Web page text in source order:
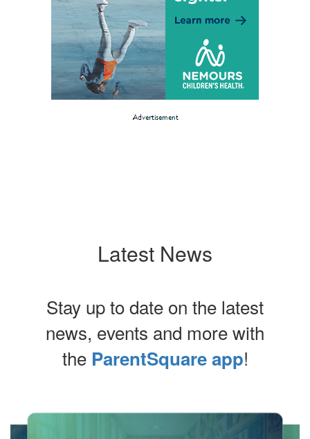
Latest News
Stay up to date on the latest
news, events and more with
the ParentSquare app!